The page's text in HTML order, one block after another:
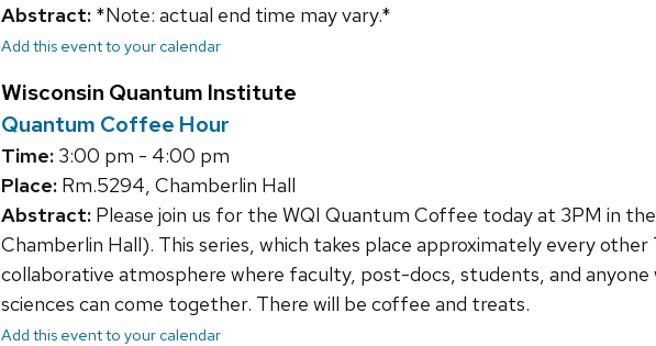
Abstract: *Note: actual end time may vary.*
Add this event to your calendar
Wisconsin Quantum Institute
Quantum Coffee Hour
Time: 3:00 pm - 4:00 pm
Place: Rm.5294, Chamberlin Hall
Abstract: Please join us for the WQI Quantum Coffee today at 3PM in
Chamberlin Hall). This series, which takes place approximately every other
collaborative atmosphere where faculty, post-docs, students, and
sciences can come together. There will be coffee and treats.
Add this event to your calendar